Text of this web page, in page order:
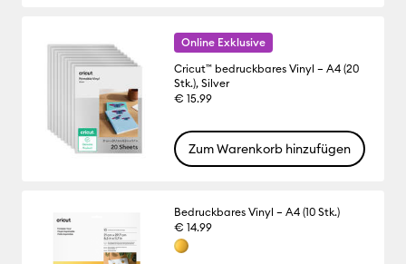
Online Exklusive
Cricut™ bedruckbares Vinyl – A4 (20
Stk.), Silver
€ 15.99
Zum Warenkorb hinzufügen
Bedruckbares Vinyl – A4 (10 Stk.)
€ 14.99